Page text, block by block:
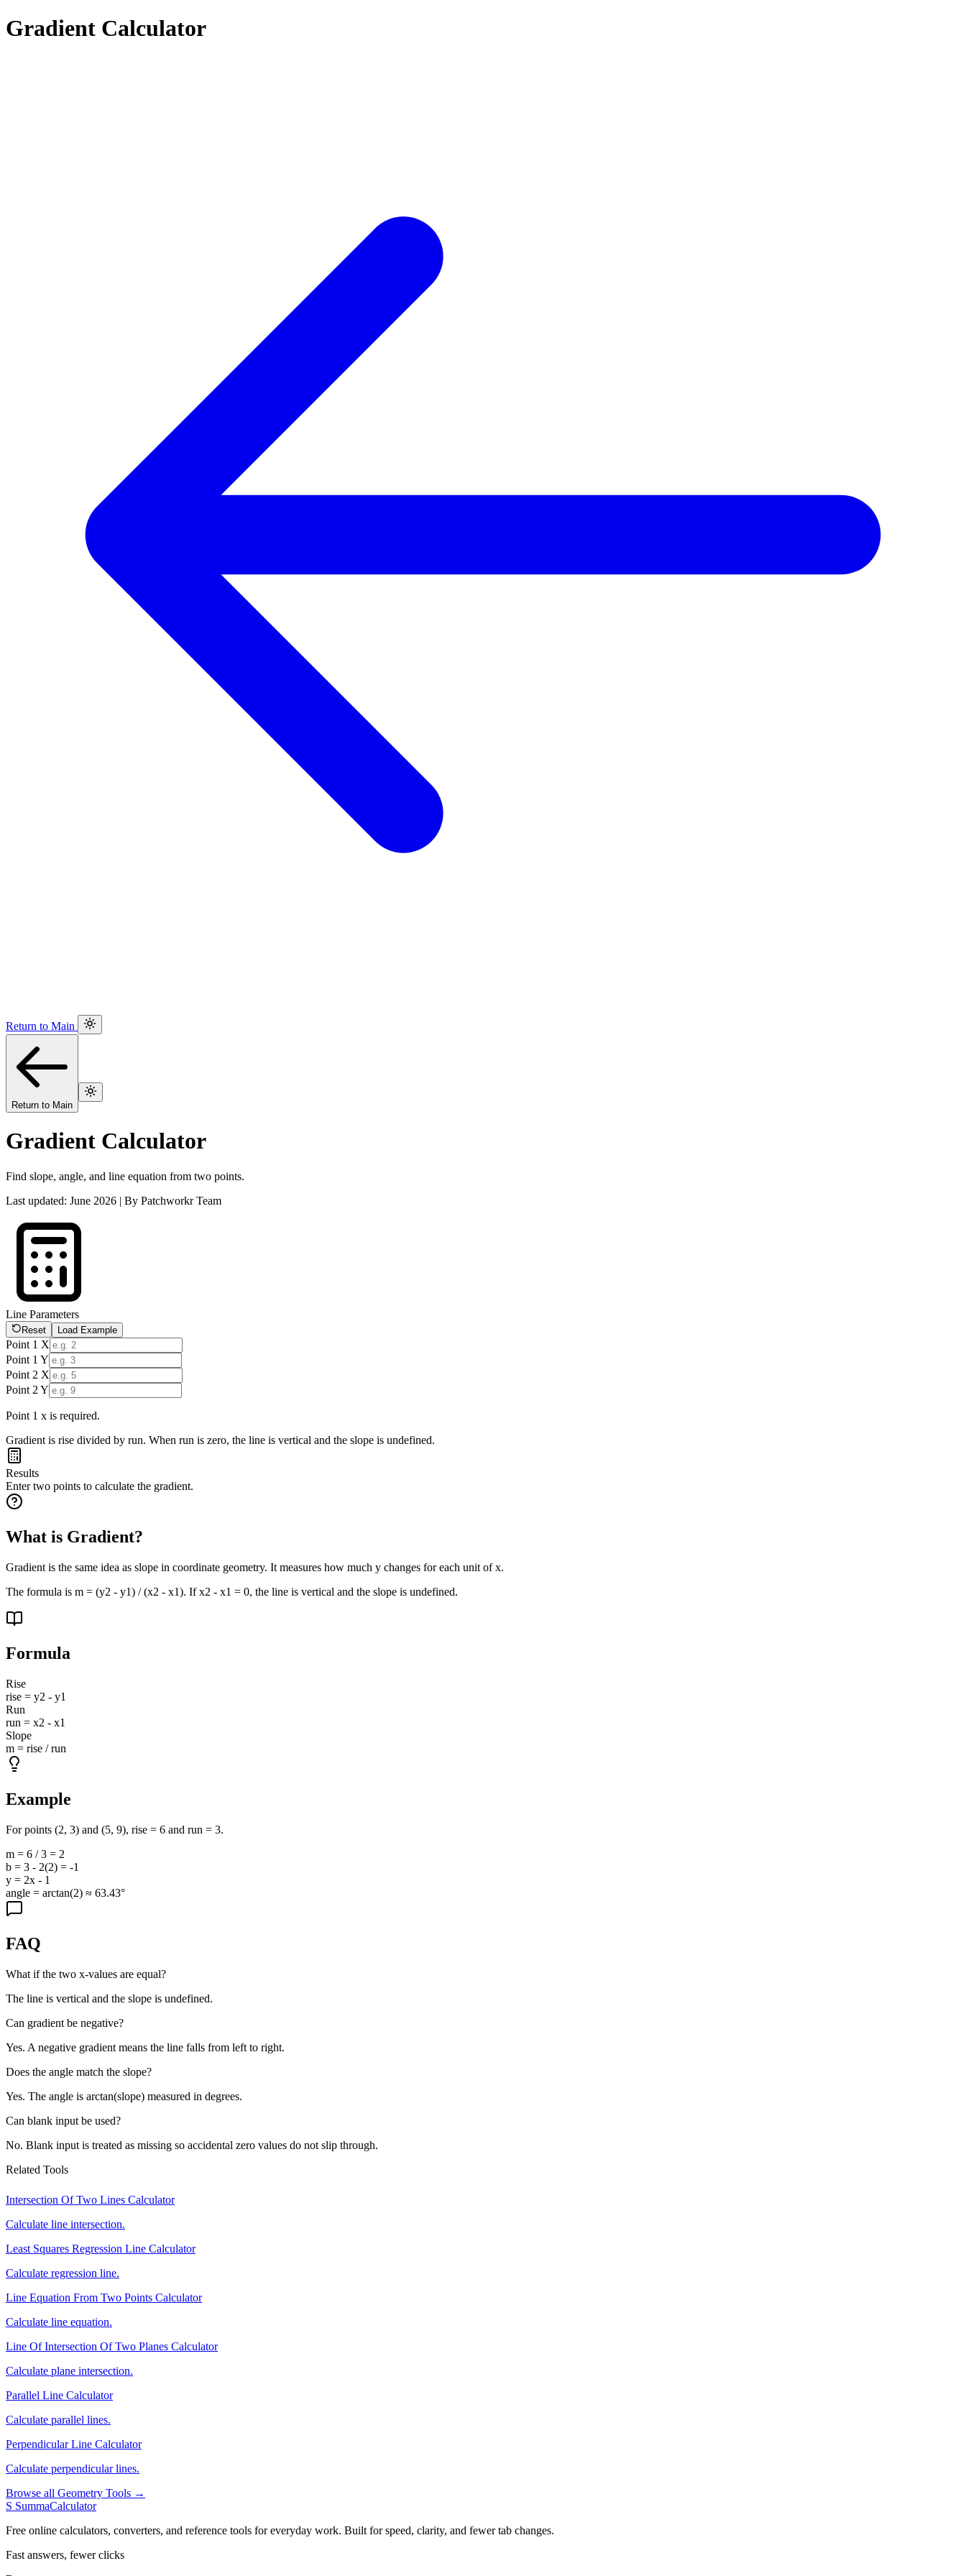
Gradient Calculator
Return to Main
Return to Main
Gradient Calculator
Find slope, angle, and line equation from two points.
Last updated: June 2026 | By Patchworkr Team
Line Parameters
Reset Load Example
Point 1 X
Point 1 Y
Point 2 X
Point 2 Y
Point 1 x is required.
Gradient is rise divided by run. When run is zero, the line is vertical and the slope is undefined.
Results
Enter two points to calculate the gradient.
What is Gradient?
Gradient is the same idea as slope in coordinate geometry. It measures how much y changes for each unit of x.
The formula is m = (y2 - y1) / (x2 - x1). If x2 - x1 = 0, the line is vertical and the slope is undefined.
Formula
Rise
rise = y2 - y1
Run
run = x2 - x1
Slope
m = rise / run
Example
For points (2, 3) and (5, 9), rise = 6 and run = 3.
m = 6 / 3 = 2
b = 3 - 2(2) = -1
y = 2x - 1
angle = arctan(2) ≈ 63.43°
FAQ
What if the two x-values are equal?
The line is vertical and the slope is undefined.
Can gradient be negative?
Yes. A negative gradient means the line falls from left to right.
Does the angle match the slope?
Yes. The angle is arctan(slope) measured in degrees.
Can blank input be used?
No. Blank input is treated as missing so accidental zero values do not slip through.
Related Tools
Intersection Of Two Lines Calculator
Calculate line intersection.
Least Squares Regression Line Calculator
Calculate regression line.
Line Equation From Two Points Calculator
Calculate line equation.
Line Of Intersection Of Two Planes Calculator
Calculate plane intersection.
Parallel Line Calculator
Calculate parallel lines.
Perpendicular Line Calculator
Calculate perpendicular lines.
Browse all Geometry Tools →
S SummaCalculator
Free online calculators, converters, and reference tools for everyday work. Built for speed, clarity, and fewer tab changes.
Fast answers, fewer clicks